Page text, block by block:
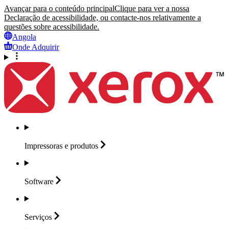
Avançar para o conteúdo principalClique para ver a nossa
Declaração de acessibilidade, ou contacte-nos relativamente a
questões sobre acessibilidade.
Angola
Onde Adquirir
Impressoras e produtos
Software
Serviços